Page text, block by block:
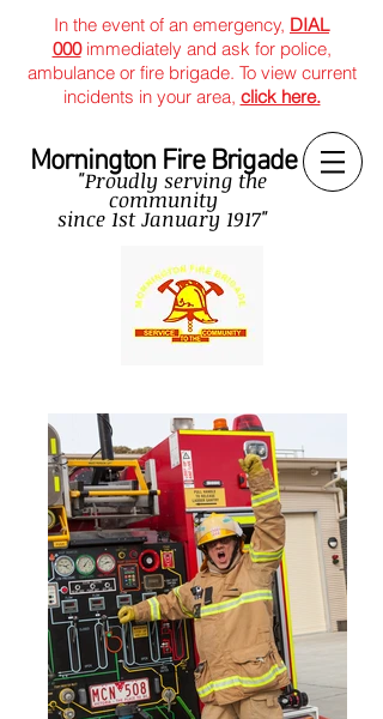
In the event of an emergency, DIAL
000immediately and ask for police,
ambulance or fire brigade. To view current
incidents in your area, click here.
Mornington Fire Brigade
"Proudly serving the
community
since 1st January 1917"